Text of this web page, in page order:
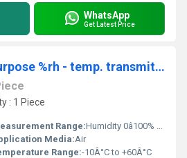
WhatsApp
Get Latest Price
Hvac & general purpose %rh - temp. transmitter
: 1 Piece
Range:Humidity 0â100% RH, Temperature -10Â°C to +60Â°C
Media:Air
Range:-10Â°C to +60Â°C